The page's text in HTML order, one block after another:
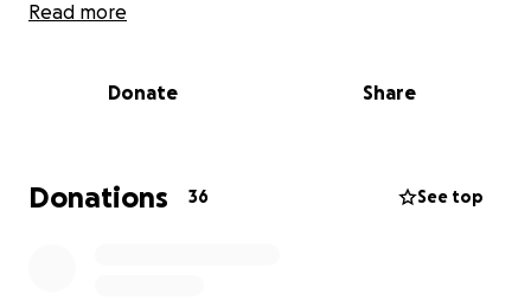
lost his unemployment while undergoing cancer
Whenever someone needed him, without a second
Hines family humbly asks, please, for any financial
funds that will assist in his time of need. We greatly
Read more
Donate Share
Donations 36 See top